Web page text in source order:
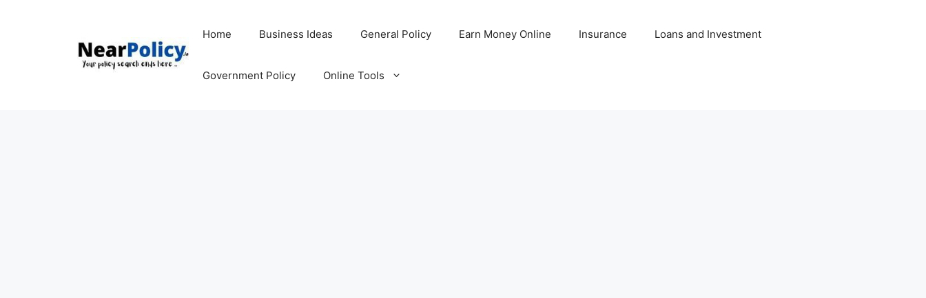
Home Business Ideas General Policy Earn Money Online Insurance Loans and Investment
Government Policy Online Tools